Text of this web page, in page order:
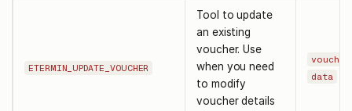
ETERMIN_UPDATE_VOUCHER
Tool to update
an existing
voucher. Use
when you need
to modify
voucher details
data